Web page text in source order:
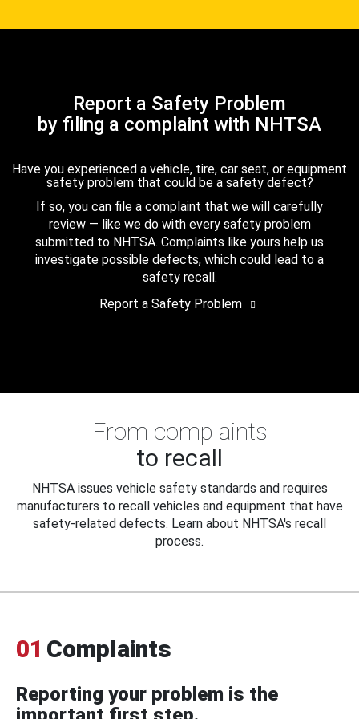
Report a Safety Problem
by filing a complaint with NHTSA
Have you experienced a vehicle, tire, car seat, or equipment
safety problem that could be a safety defect?
If so, you can file a complaint that we will carefully
review — like we do with every safety problem
submitted to NHTSA. Complaints like yours help us
investigate possible defects, which could lead to a
safety recall.
Report a Safety Problem
From complaints
to recall
NHTSA issues vehicle safety standards and requires
manufacturers to recall vehicles and equipment that have
safety-related defects. Learn about NHTSA's recall
process.
01 Complaints
Reporting your problem is the